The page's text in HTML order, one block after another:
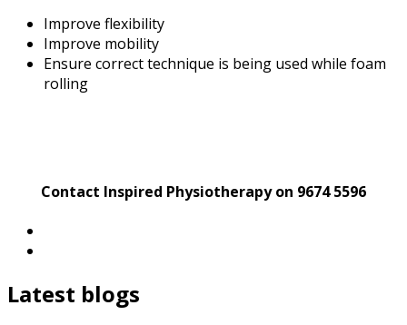
Improve flexibility
Improve mobility
Ensure correct technique is being used while foam
rolling
Contact Inspired Physiotherapy on 9674 5596
Latest blogs